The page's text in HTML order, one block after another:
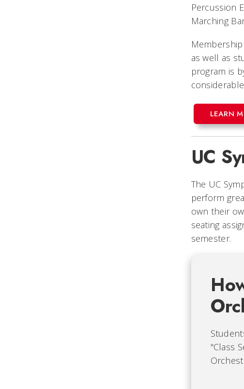
Percussion
Marching
as well as
program is
LEARN
UC
The UC
perform
own their
seating
semester.
"Class